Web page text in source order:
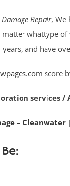
Repair, We
whattype of
and have
score
services /
– Cleanwater|